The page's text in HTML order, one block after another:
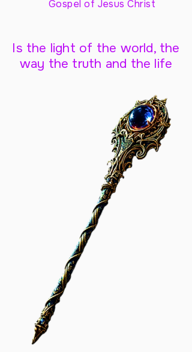
Gospel of Jesus Christ
Is the light of the world, the
way the truth and the life